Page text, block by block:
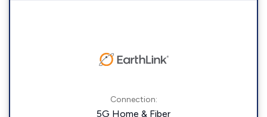
Connection:
5G Home & Fiber